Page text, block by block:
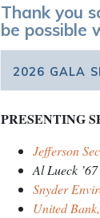
Thank you
be possible
2026 GALA
PRESENTING
Jefferson
Al Lueck
Snyder
United